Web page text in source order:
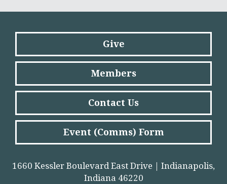
Give
Members
Contact Us
Event (Comms) Form
1660 Kessler Boulevard East Drive | Indianapolis,
Indiana 46220